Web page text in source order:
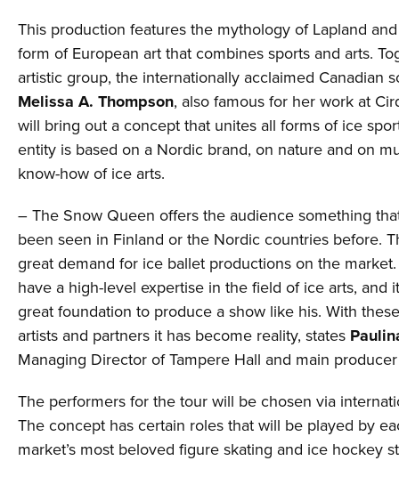
This production features the mythology of Lapland
form of European art that combines sports and arts.
artistic group, the internationally acclaimed Canadian
Melissa A. Thompson, also famous for her work at
will bring out a concept that unites all forms of ice
entity is based on a Nordic brand, on nature and on
know-how of ice arts.
– The Snow Queen offers the audience something
been seen in Finland or the Nordic countries before.
great demand for ice ballet productions on the
have a high-level expertise in the field of ice arts, and
great foundation to produce a show like his. With
artists and partners it has become reality, states
Managing Director of Tampere Hall and main
The performers for the tour will be chosen via
The concept has certain roles that will be played by
market’s most beloved figure skating and ice hockey